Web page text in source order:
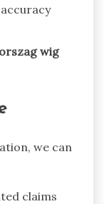
wig
we can
claims